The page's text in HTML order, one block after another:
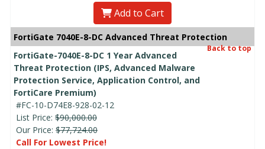
Add to Cart
FortiGate 7040E-8-DC Advanced Threat Protection
Back to top
FortiGate-7040E-8-DC 1 Year Advanced
Threat Protection (IPS, Advanced Malware
Protection Service, Application Control, and
FortiCare Premium)
#FC-10-D74E8-928-02-12
List Price: $90,000.00
Our Price: $77,724.00
Call For Lowest Price!